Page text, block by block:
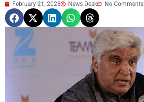
February 21, 2023 News Desk No Comments